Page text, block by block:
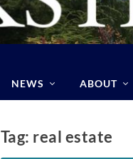
NEWS ABOUT
Tag: real estate